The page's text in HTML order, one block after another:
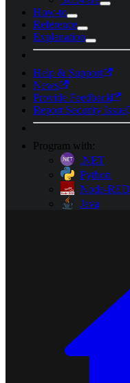
How-to
Reference
Explanation
Help & Support
News
Provide Feedback
Report Security Issue
Program with:
.NET
Python
Node-RED
Java